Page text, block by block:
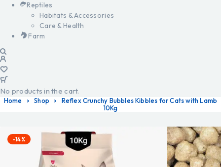
Reptiles
Habitats & Accessories
Care & Health
Farm
No products in the cart.
Home Shop
Reflex Crunchy Bubbles Kibbles for Cats with Lamb
10Kg
-14%